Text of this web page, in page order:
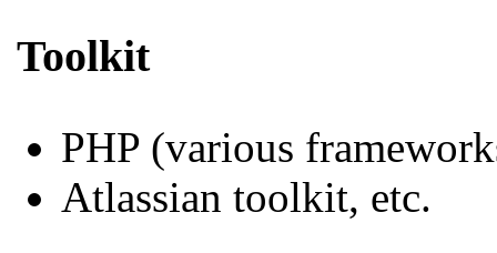
Toolkit
PHP (various
Atlassian toolkit, etc.